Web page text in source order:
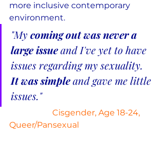
more inclusive contemporary
environment.
"My coming out was never a
large issue and I've yet to have
issues regarding my sexuality.
It was simple and gave me little
issues."
Cisgender, Age 18-24,
Queer/Pansexual